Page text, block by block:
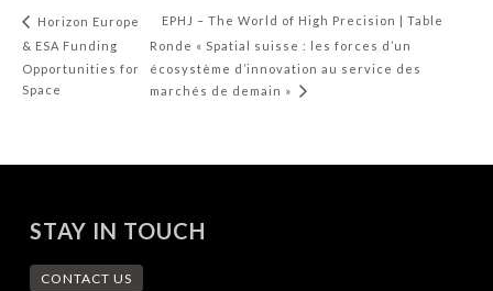
Horizon Europe
& ESA Funding
Opportunities for
Space
EPHJ – The World of High Precision | Table
Ronde « Spatial suisse : les forces d’un
écosystème d’innovation au service des
marchés de demain »
STAY IN TOUCH
CONTACT US